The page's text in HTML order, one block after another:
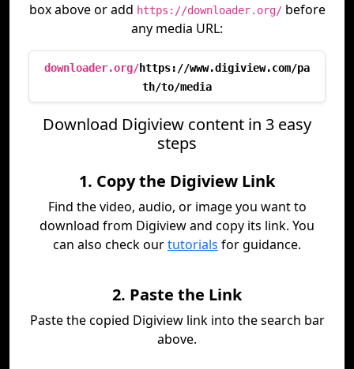
box above or add https://downloader.org/before
any media URL:
downloader.org/https://www.digiview.com/pa
th/to/media
Download Digiview content in 3 easy
steps
1. Copy the Digiview Link
Find the video, audio, or image you want to
download from Digiview and copy its link. You
can also check ourtutorials for guidance.
2. Paste the Link
Paste the copied Digiview link into the search bar
above.